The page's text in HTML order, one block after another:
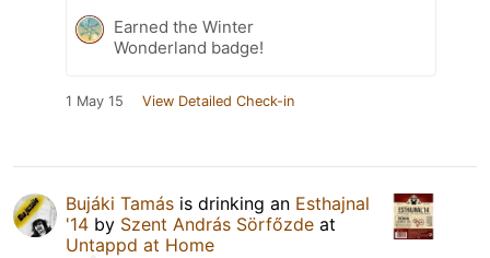
Earned the Winter
Wonderland badge!
1 May 15 View Detailed Check-in
Bujáki Tamás is drinking an Esthajnal
'14 by Szent András Sörfőzde at
Untappd at Home